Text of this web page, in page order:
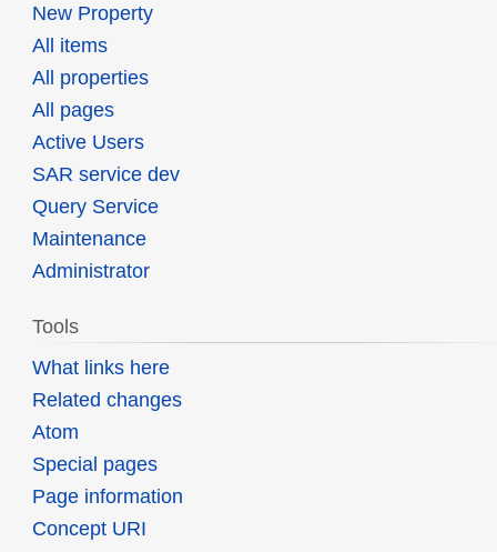
New Property
All items
All properties
All pages
Active Users
SAR service dev
Query Service
Maintenance
Administrator
Tools
What links here
Related changes
Atom
Special pages
Page information
Concept URI